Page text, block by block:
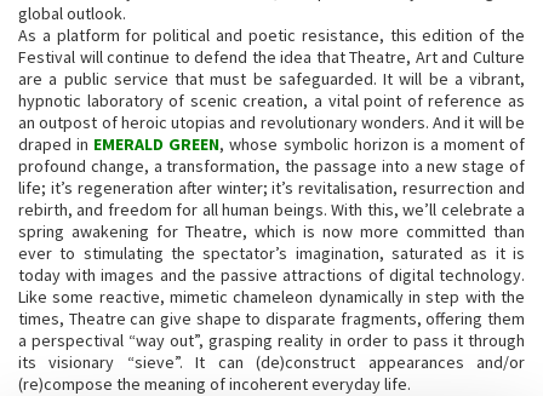
global outlook.
As a platform for political and poetic resistance, this edition of the
Festival will continue to defend the idea that Theatre, Art and Culture
are a public service that must be safeguarded. It will be a vibrant,
hypnotic laboratory of scenic creation, a vital point of reference as
an outpost of heroic utopias and revolutionary wonders. And it will be
draped in EMERALD GREEN, whose symbolic horizon is a moment of
profound change, a transformation, the passage into a new stage of
life; it’s regeneration after winter; it’s revitalisation, resurrection and
rebirth, and freedom for all human beings. With this, we’ll celebrate a
spring awakening for Theatre, which is now more committed than
ever to stimulating the spectator’s imagination, saturated as it is
today with images and the passive attractions of digital technology.
Like some reactive, mimetic chameleon dynamically in step with the
times, Theatre can give shape to disparate fragments, offering them
a perspectival “way out”, grasping reality in order to pass it through
its visionary “sieve”. It can (de)construct appearances and/or
(re)compose the meaning of incoherent everyday life.